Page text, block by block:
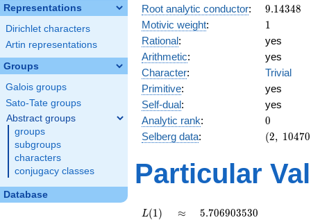
Representations
Dirichlet characters
Artin representations
Groups
Galois groups
Sato-Tate groups
Abstract groups
groups
subgroups
characters
conjugacy classes
Database
Root analytic conductor: 9.14348
9.14348
Motivic weight: 11
Rational:
yes
Arithmetic:
yes
Character:
Trivial
Primitive:
yes
Self-dual:
yes
Analytic rank: 0
0
Selberg data:
(2,\
:1/2),\
(2, 10470
Particular
L(1)
L(1) \approx
≈ 5.706903530
5.706903530